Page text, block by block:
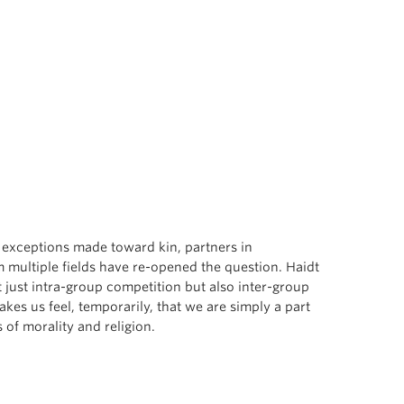
made toward kin, partners in
multiple fields have re-opened the question. Haidt
just intra-group competition but also inter-group
us feel, temporarily, that we are simply a part
of morality and religion.